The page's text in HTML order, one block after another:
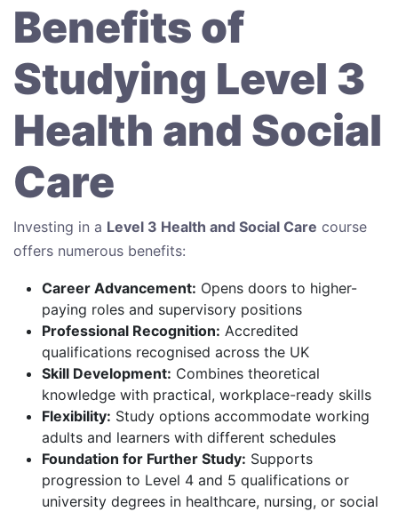
Benefits of
Studying Level 3
Health and Social
Care
Investing in a Level 3 Health and Social Care course
offers numerous benefits:
Career Advancement: Opens doors to higher-
paying roles and supervisory positions
Professional Recognition: Accredited
qualifications recognised across the UK
Skill Development: Combines theoretical
knowledge with practical, workplace-ready skills
Flexibility: Study options accommodate working
adults and learners with different schedules
Foundation for Further Study: Supports
progression to Level 4 and 5 qualifications or
university degrees in healthcare, nursing, or social